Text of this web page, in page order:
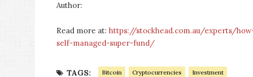
Author:
Read more at: https://stockhead.com.au/experts/
self-managed-super-fund/
TAGS: Bitcoin Cryptocurrencies Investment